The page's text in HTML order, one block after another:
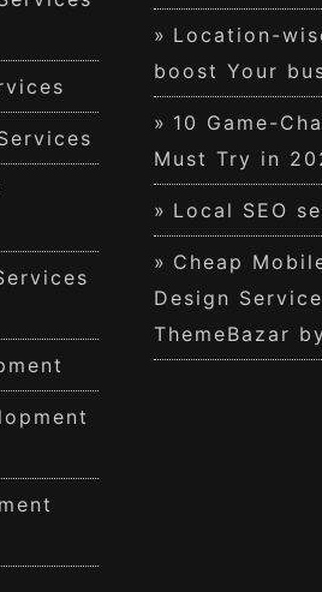
Location-
boost Your
10 Game-
Must Try in
Local SEO
Cheap
Design
ThemeBazar